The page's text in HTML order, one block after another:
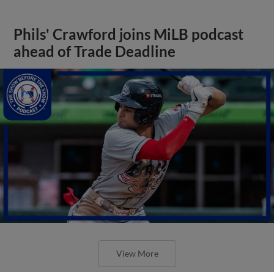
Phils' Crawford joins MiLB podcast
ahead of Trade Deadline
View More